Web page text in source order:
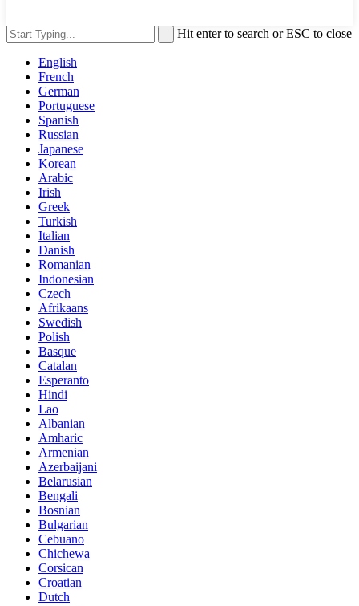
Hit enter to search or ESC to close
English
French
German
Portuguese
Spanish
Russian
Japanese
Korean
Arabic
Irish
Greek
Turkish
Italian
Danish
Romanian
Indonesian
Czech
Afrikaans
Swedish
Polish
Basque
Catalan
Esperanto
Hindi
Lao
Albanian
Amharic
Armenian
Azerbaijani
Belarusian
Bengali
Bosnian
Bulgarian
Cebuano
Chichewa
Corsican
Croatian
Dutch